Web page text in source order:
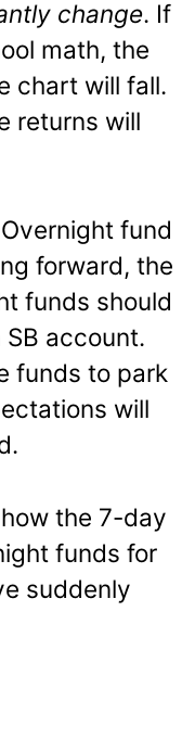
change. If
math, the
chart will fall.
returns will
fund
forward, the
funds should
account.
funds to park
will
the 7-day
funds for
suddenly